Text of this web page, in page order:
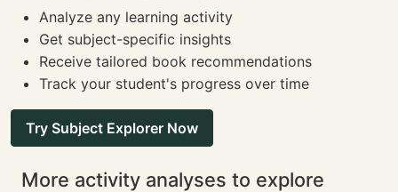
Analyze any learning activity
Get subject-specific insights
Receive tailored book recommendations
Track your student's progress over time
Try Subject Explorer Now
More activity analyses to explore